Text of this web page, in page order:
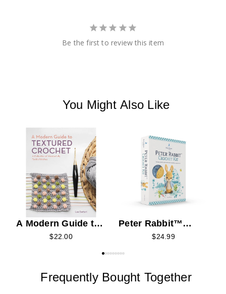
Be the first to review this item
You Might Also Like
A Modern Guide to
Textured Crochet
$22.00
Peter Rabbit™
Crochet Kit
$24.99
Frequently Bought Together